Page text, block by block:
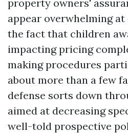
property owners'
appear overwhelming at
the fact that children
impacting pricing
making procedures
about more than a few
defense sorts down
aimed at decreasing
well-told prospective